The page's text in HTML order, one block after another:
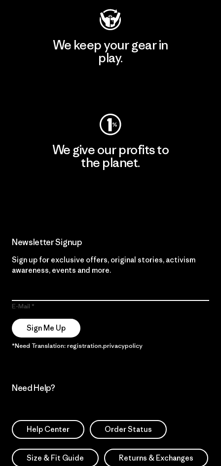
We keep your gear in
play.
We give our profits to
the planet.
Newsletter Signup
Sign up for exclusive offers, original stories, activism
awareness, events and more.
E-Mail
Sign Me Up
*Need Translation: registration.privacypolicy
Need Help?
Help Center Order Status
Size & Fit Guide Returns & Exchanges